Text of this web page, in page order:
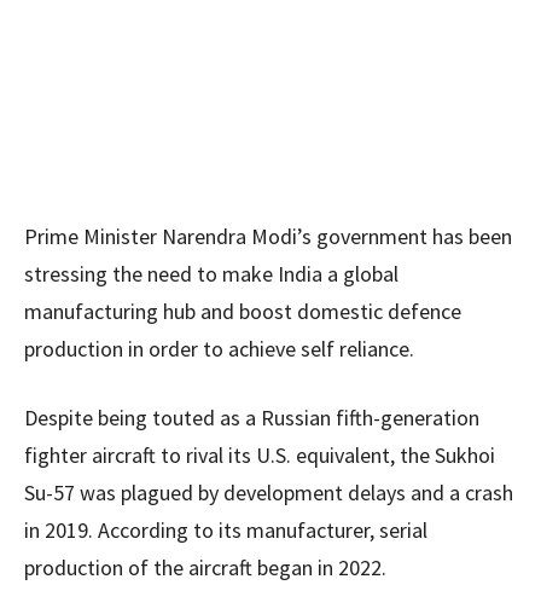
Prime Minister Narendra Modi’s government has been
stressing the need to make India a global
manufacturing hub and boost domestic defence
production in order to achieve self reliance.
Despite being touted as a Russian fifth-generation
fighter aircraft to rival its U.S. equivalent, the Sukhoi
Su-57 was plagued by development delays and a crash
in 2019. According to its manufacturer, serial
production of the aircraft began in 2022.